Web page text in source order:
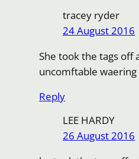
tracey ryder
24 August 2016
She took the tags off
uncomftable waering
Reply
LEE HARDY
26 August 2016